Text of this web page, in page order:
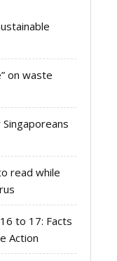
on waste
read while
to 17: Facts
Action